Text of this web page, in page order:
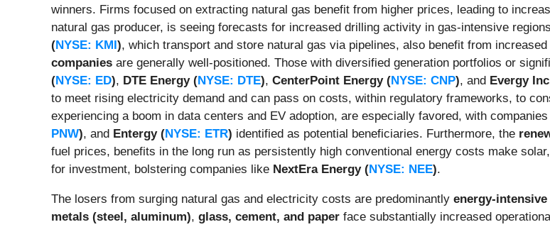
winners. Firms focused on extracting natural gas benefit from higher prices, leading to
natural gas producer, is seeing forecasts for increased drilling activity in gas-intensive
(NYSE: KMI ), which transport and store natural gas via pipelines, also benefit from
companies are generally well-positioned. Those with diversified generation portfolios or
(NYSE: ED), DTE Energy (NYSE: DTE), CenterPoint Energy (NYSE: CNP), and Evergy
to meet rising electricity demand and can pass on costs, within regulatory frameworks, to
experiencing a boom in data centers and EV adoption, are especially favored, with
PNW), and Entergy (NYSE: ETR) identified as potential beneficiaries. Furthermore, the
fuel prices, benefits in the long run as persistently high conventional energy costs make
for investment, bolstering companies like NextEra Energy (NYSE: NEE).
The losers from surging natural gas and electricity costs are predominantly energy-
metals (steel, aluminum), glass, cement, and paper face substantially increased